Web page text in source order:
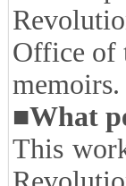
with the
writing
Archive
Oral
Sharia